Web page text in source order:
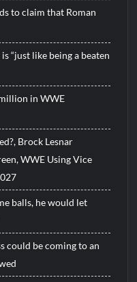
to claim that Roman
“just like being a beaten
in WWE
Brock Lesnar
WWE Using Vice
balls, he would let
could be coming to an